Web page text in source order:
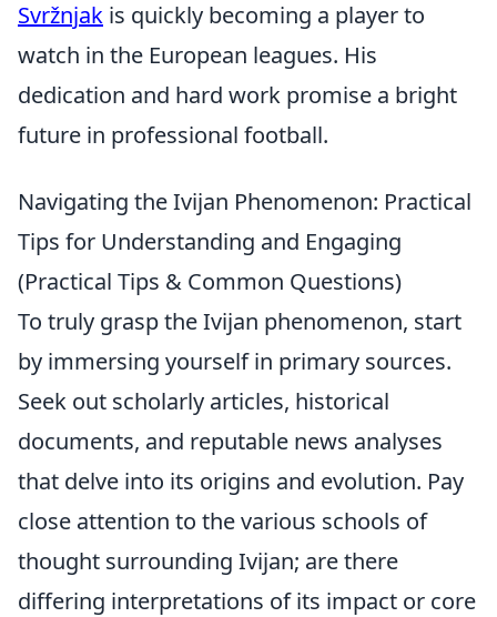
Svržnjak is quickly becoming a player to
watch in the European leagues. His
dedication and hard work promise a bright
future in professional football.
Navigating the Ivijan Phenomenon: Practical
Tips for Understanding and Engaging
(Practical Tips & Common Questions)
To truly grasp the Ivijan phenomenon, start
by immersing yourself in primary sources.
Seek out scholarly articles, historical
documents, and reputable news analyses
that delve into its origins and evolution. Pay
close attention to the various schools of
thought surrounding Ivijan; are there
differing interpretations of its impact or core